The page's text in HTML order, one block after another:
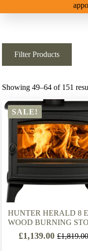
Filter Products
Showing 49–64 of 151
SALE!
HUNTER HERALD 8
WOOD BURNING
£
Original
£1,139.00Current